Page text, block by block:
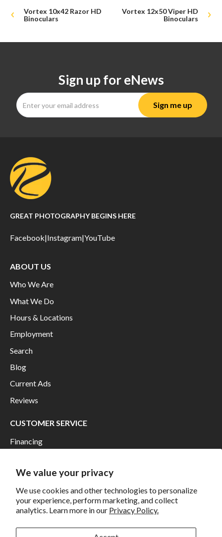
We value your privacy
We use cookies and other technologies to personalize
your experience, perform marketing, and collect
analytics. Learn more in our Privacy Policy.
Vortex 10x42 Razor HD
Binoculars
Vortex 12x50 Viper HD
Binoculars
Sign up for eNews
GREAT PHOTOGRAPHY BEGINS HERE
Facebook|Instagram|YouTube
ABOUT US
Who We Are
What We Do
Hours & Locations
Employment
Search
Blog
Current Ads
Reviews
CUSTOMER SERVICE
Financing
Returns and Exchanges
Privacy
California Prop 65 Warning
WE HAVE THE BEST CUSTOMERS